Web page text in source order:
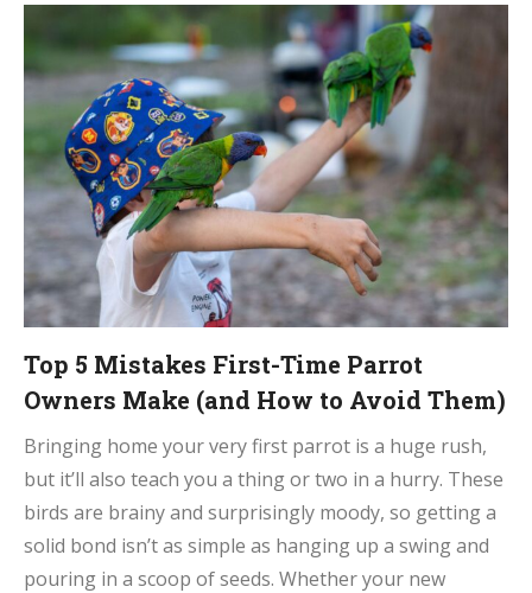
Top 5 Mistakes First-Time Parrot
Owners Make (and How to Avoid Them)
Bringing home your very first parrot is a huge rush,
but it’ll also teach you a thing or two in a hurry. These
birds are brainy and surprisingly moody, so getting a
solid bond isn’t as simple as hanging up a swing and
pouring in a scoop of seeds. Whether your new